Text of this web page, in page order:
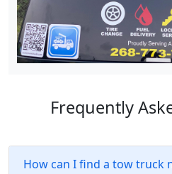
Frequently
How can I find a tow truck